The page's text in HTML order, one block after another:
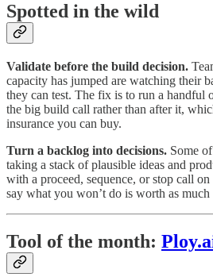
Spotted in the wild
Validate before the build decision.
capacity has jumped are watching their
they can test. The fix is to run a handful
the big build call rather than after it,
insurance you can buy.
Turn a backlog into decisions. Some
taking a stack of plausible ideas and
with a proceed, sequence, or stop call
say what you won’t do is worth as much
Tool of the month: